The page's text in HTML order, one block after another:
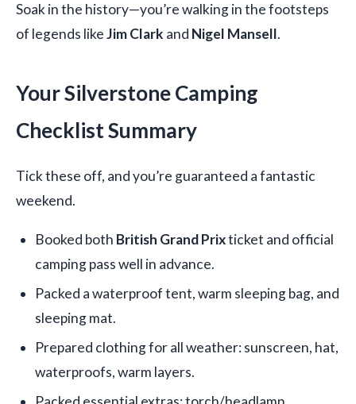
Soak in the history—you’re walking in the footsteps
of legends likeJim Clark and Nigel Mansell.
Your Silverstone Camping
Checklist Summary
Tick these off, and you’re guaranteed a fantastic
weekend.
Booked both British Grand Prixticket and official
camping pass well in advance.
Packed a waterproof tent, warm sleeping bag, and
sleeping mat.
Prepared clothing for all weather: sunscreen, hat,
waterproofs, warm layers.